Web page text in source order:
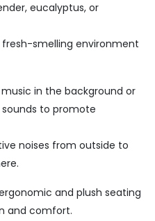
eucalyptus, or
fresh-smelling environment
in the background or
to promote
noises from outside to
and plush seating
and comfort.